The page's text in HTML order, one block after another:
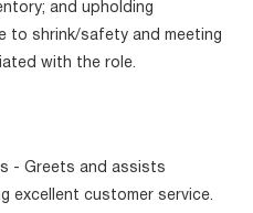
and upholding
to shrink/safety and meeting
with the role.
- Greets and assists
excellent customer service.